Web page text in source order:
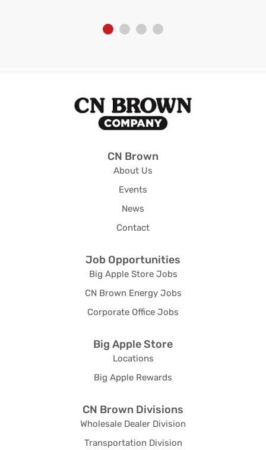
CN Brown
About Us
Events
News
Contact
Job Opportunities
Big Apple Store Jobs
CN Brown Energy Jobs
Corporate Office Jobs
Big Apple Store
Locations
Big Apple Rewards
CN Brown Divisions
Wholesale Dealer Division
Transportation Division